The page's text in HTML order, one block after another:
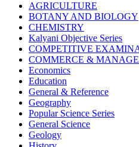
ISC HISTORY
ISC: HOME SCIENCE
ISC MATHEMATICS
ISC PHYSICAL
ISC PHYSICS
ISC POLITICAL SCIENCE
ISC PSYCHOLOGY
KANNAD EDITIONS
ISC SOCIOLOGY
HINDI: INSURANCE
HINDI: MATHEMATICS
HINDI: TAXATION
ICSE ENVIRONMENTAL
AGRICULTURE
BOTANY AND BIOLOGY
CHEMISTRY
Kalyani Objective Series
COMPETITIVE
COMMERCE &
Economics
Education
General & Reference
Geography
Popular Science Series
General Science
Geology